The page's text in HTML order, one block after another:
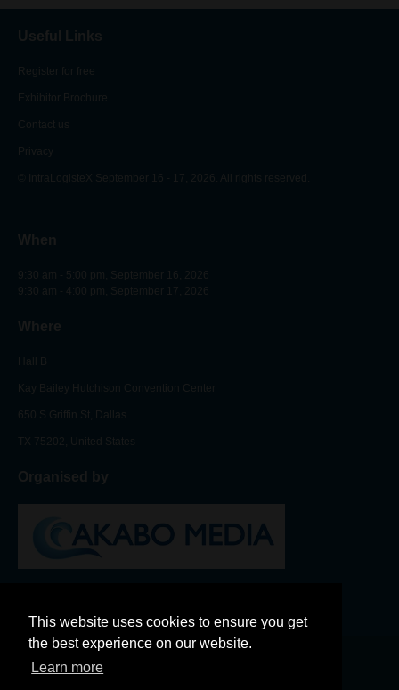
This website uses cookies to ensure you get
the best experience on our website.
Learn more
Useful Links
Register for free
Exhibitor Brochure
Contact us
Privacy
© IntraLogisteX September 16 - 17, 2026. All rights reserved.
When
9:30 am - 5:00 pm, September 16, 2026
9:30 am - 4:00 pm, September 17, 2026
Where
Hall B
Kay Bailey Hutchison Convention Center
650 S Griffin St, Dallas
TX 75202, United States
Organised by